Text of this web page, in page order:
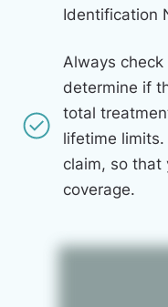
Identification
Always
determine if
total
lifetime
claim, so that
coverage.